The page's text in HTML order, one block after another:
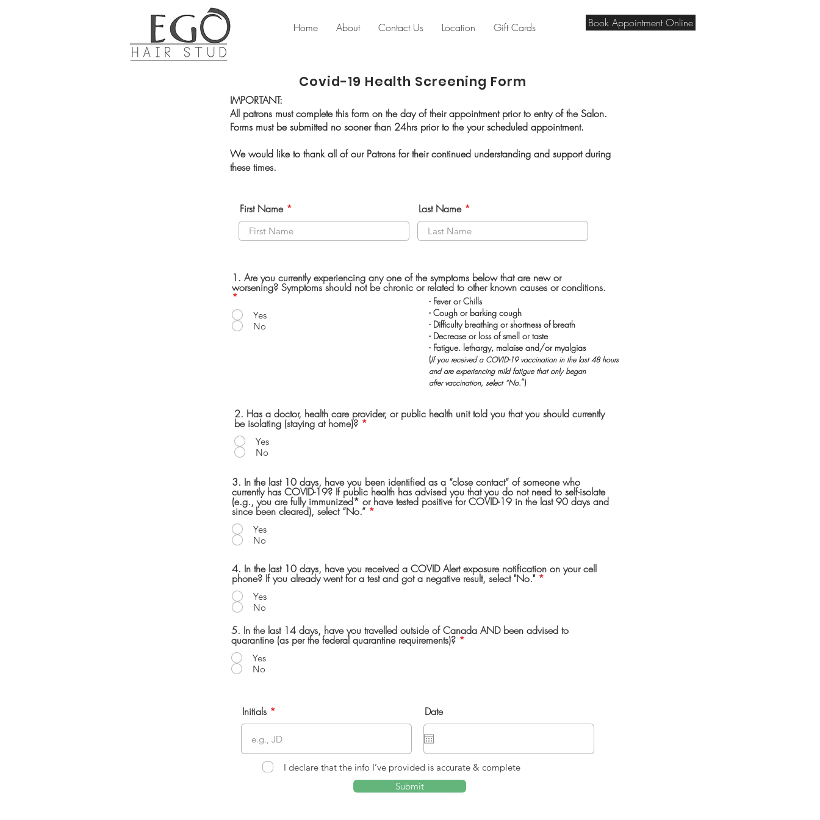
Home About Contact Us Location Gift Cards Book Appointment Online
Covid-19 Health Screening Form
IMPORTANT:
All patrons must complete this form on the day of their appointment prior to entry of the Salon.
Forms must be submitted no sooner than 24hrs prior to the your scheduled appointment.
We would like to thank all of our Patrons for their continued understanding and support during
these times.
First Name Last Name
1. Are you currently experiencing any one of the symptoms below that are new or
worsening? Symptoms should not be chronic or related to other known causes or conditions.
*
Yes
No
- Fever or Chills
- Cough or barking cough
- Difficulty breathing or shortness of breath
- Decrease or loss of smell or taste
- Fatigue. lethargy, malaise and/or myalgias
(If you received a COVID-19 vaccination in the last 48 hours
and are experiencing mild fatigue that only began
after vaccination, select “No.”)
2. Has a doctor, health care provider, or public health unit told you that you should currently
be isolating (staying at home)? *
Yes
No
3. In the last 10 days, have you been identified as a “close contact” of someone who
currently has COVID-19? If public health has advised you that you do not need to self-isolate
(e.g., you are fully immunized* or have tested positive for COVID-19 in the last 90 days and
since been cleared), select “No.” *
Yes
No
4. In the last 10 days, have you received a COVID Alert exposure notification on your cell
phone? If you already went for a test and got a negative result, select "No." *
Yes
No
5. In the last 14 days, have you travelled outside of Canada AND been advised to
quarantine (as per the federal quarantine requirements)? *
Yes
No
Initials Date
I declare that the info I’ve provided is accurate & complete
Submit